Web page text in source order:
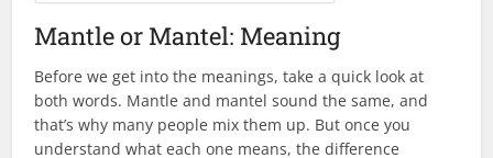
Mantle or Mantel: Meaning
Before we get into the meanings, take a quick look at
both words. Mantle and mantel sound the same, and
that’s why many people mix them up. But once you
understand what each one means, the difference